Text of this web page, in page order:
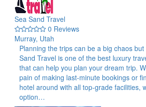
Sea Sand Travel
0 Reviews
Murray, Utah
Planning the trips can be a big chaos
Sand Travel is one of the best luxury
that can help you plan your dream trip.
pain of making last-minute bookings or
hotel around with all top-grade facilities,
option…